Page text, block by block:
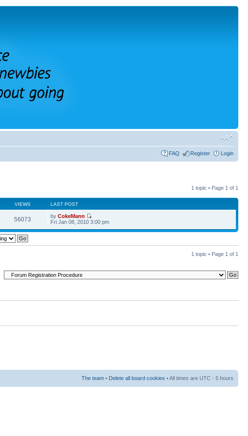
FAQ Register Login
1 topic • Page 1 of 1
VIEWS LAST POST
56073 byCokeMann
Fri Jan 08, 2010 3:00 pm
1 topic • Page 1 of 1
The team • Delete all board cookies • All times are UTC - 5 hours